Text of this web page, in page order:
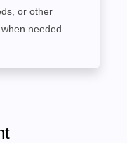
or other
needed.